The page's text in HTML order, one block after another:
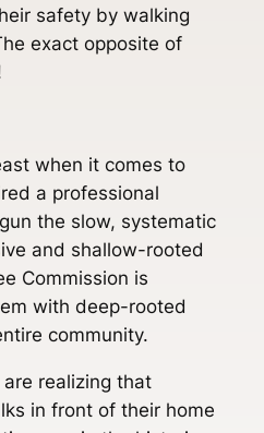
safety by walking
exact opposite of
when it comes to
a professional
the slow, systematic
and shallow-rooted
Commission is
with deep-rooted
community.
realizing that
in front of their home